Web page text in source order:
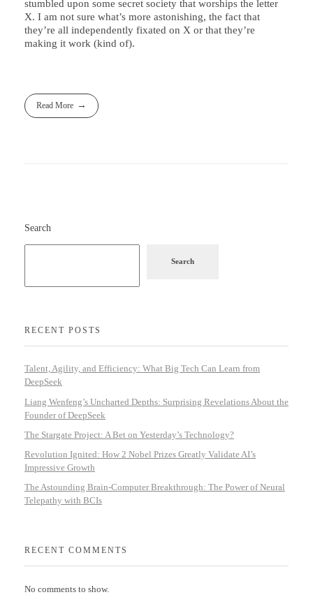
stumbled upon some secret society that worships the letter
X. I am not sure what’s more astonishing, the fact that
they’re all independently fixated on X or that they’re
making it work (kind of).
Read More
Search
Search
RECENT POSTS
Talent, Agility, and Efficiency: What Big Tech Can Learn from
DeepSeek
Liang Wenfeng’s Uncharted Depths: Surprising Revelations About the
Founder of DeepSeek
The Stargate Project: A Bet on Yesterday’s Technology?
Revolution Ignited: How 2 Nobel Prizes Greatly Validate AI’s
Impressive Growth
The Astounding Brain-Computer Breakthrough: The Power of Neural
Telepathy with BCIs
RECENT COMMENTS
No comments to show.